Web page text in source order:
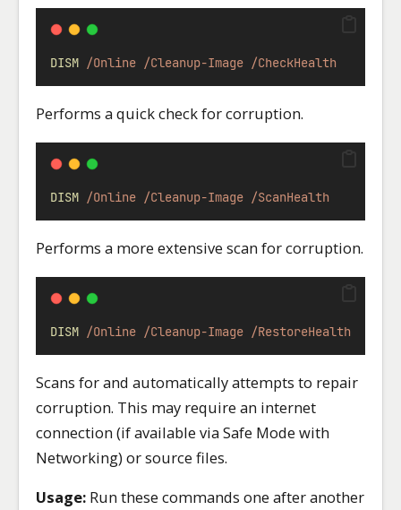
DISM /Online /Cleanup-Image /CheckHealth
Performs a quick check for corruption.
DISM /Online /Cleanup-Image /ScanHealth
Performs a more extensive scan for corruption.
DISM /Online /Cleanup-Image /RestoreHealth
Scans for and automatically attempts to repair
corruption. This may require an internet
connection (if available via Safe Mode with
Networking) or source files.
Usage: Run these commands one after another